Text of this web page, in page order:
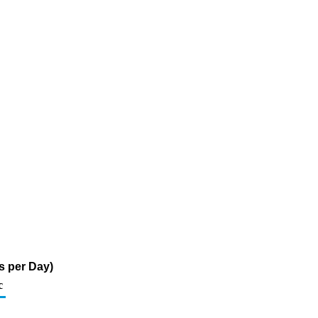
per Day)